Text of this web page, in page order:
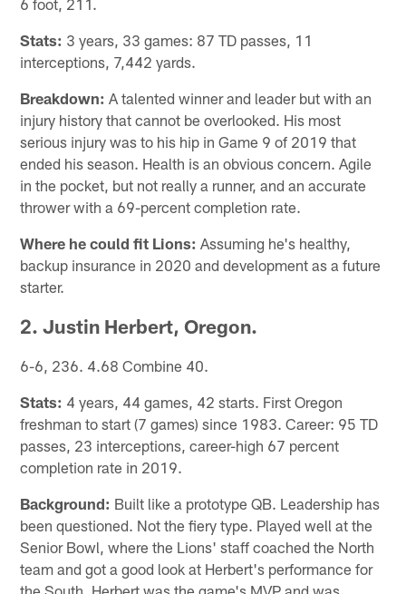
Stats: 3 years, 33 games: 87 TD passes, 11
interceptions, 7,442 yards.
Breakdown: A talented winner and leader but with an
injury history that cannot be overlooked. His most
serious injury was to his hip in Game 9 of 2019 that
ended his season. Health is an obvious concern. Agile
in the pocket, but not really a runner, and an accurate
thrower with a 69-percent completion rate.
Where he could fit Lions: Assuming he's healthy,
backup insurance in 2020 and development as a future
starter.
2. Justin Herbert, Oregon.
6-6, 236. 4.68 Combine 40.
Stats: 4 years, 44 games, 42 starts. First Oregon
freshman to start (7 games) since 1983. Career: 95 TD
passes, 23 interceptions, career-high 67 percent
completion rate in 2019.
Background: Built like a prototype QB. Leadership has
been questioned. Not the fiery type. Played well at the
Senior Bowl, where the Lions' staff coached the North
team and got a good look at Herbert's performance for
the South. Herbert was the game's MVP and was